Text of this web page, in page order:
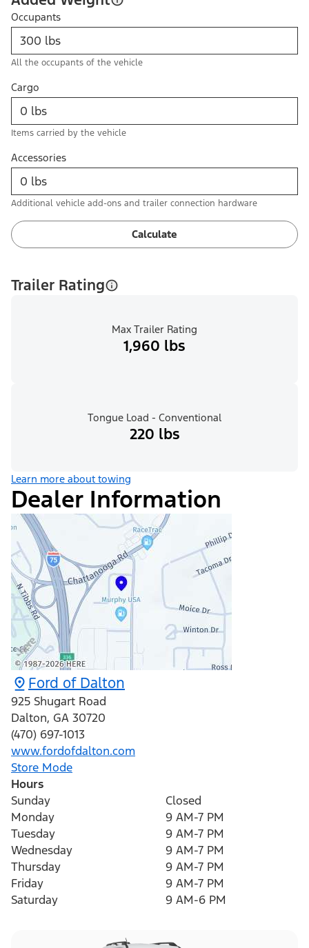
Occupants
All the occupants of the vehicle
Cargo
Items carried by the vehicle
Accessories
Additional vehicle add-ons and trailer connection hardware
Calculate
Trailer Rating
Max Trailer Rating
1,960 lbs
Tongue Load - Conventional
220 lbs
Learn more about towing
Dealer Information
Ford of Dalton
925 Shugart Road
Dalton, GA 30720
(470) 697-1013
www.fordofdalton.com
Store Mode
Hours
Sunday
Closed
Monday
9 AM-7 PM
Tuesday
9 AM-7 PM
Wednesday
9 AM-7 PM
Thursday
9 AM-7 PM
Friday
9 AM-7 PM
Saturday
9 AM-6 PM